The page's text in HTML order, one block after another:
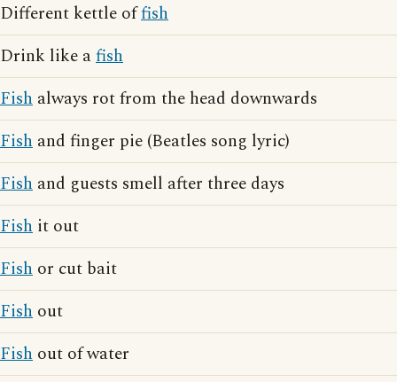
Different kettle offish
Drink like afish
Fish always rot from the head downwards
Fish and finger pie (Beatles song lyric)
Fish and guests smell after three days
Fish it out
Fish or cut bait
Fish out
Fish out of water